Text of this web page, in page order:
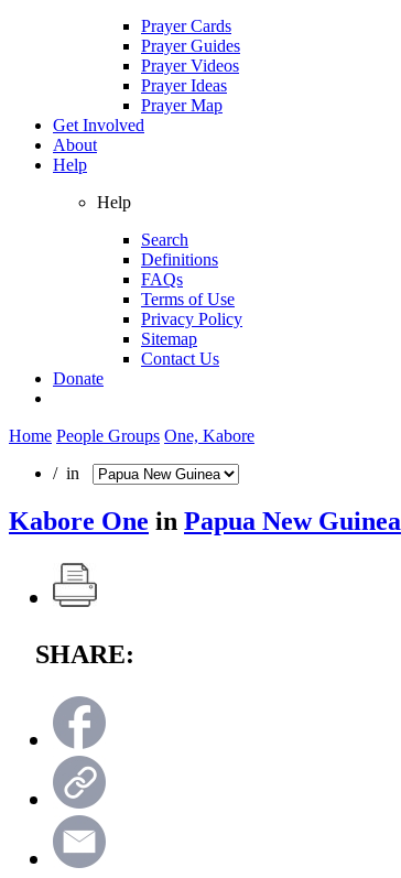
Prayer Cards
Prayer Guides
Prayer Videos
Prayer Ideas
Prayer Map
Get Involved
About
Help
Help
Search
Definitions
FAQs
Terms of Use
Privacy Policy
Sitemap
Contact Us
Donate
Home People Groups One, Kabore
/ in
Kabore One in Papua New Guinea
SHARE: